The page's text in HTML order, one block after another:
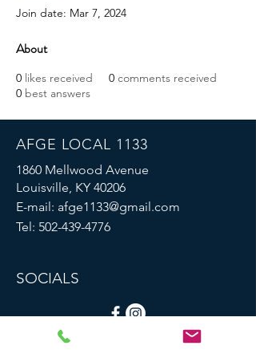
Join date: Mar 7, 2024
About
0 likes received 0 comments received
0 best answers
AFGE LOCAL 1133
1860 Mellwood Avenue
Louisville, KY 40206
E-mail: afge1133@gmail.com
Tel: 502-439-4776
SOCIALS
© 2023 by AFGE Local 1133.